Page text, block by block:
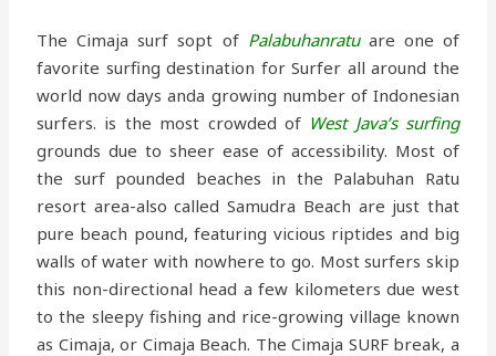
The Cimaja surf sopt of Palabuhanratuare one of
favorite surfing destination for Surfer all around the
world now days anda growing number of Indonesian
surfers. is the most crowded of West Java’s surfing
grounds due to sheer ease of accessibility. Most of
the surf pounded beaches in the Palabuhan Ratu
resort area-also called Samudra Beach are just that
pure beach pound, featuring vicious riptides and big
walls of water with nowhere to go. Most surfers skip
this non-directional head a few kilometers due west
to the sleepy fishing and rice-growing village known
as Cimaja, or Cimaja Beach. The Cimaja SURF break, a